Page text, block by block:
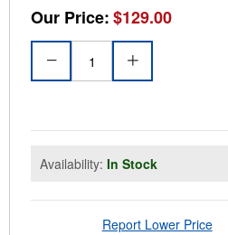
Our Price:$129.00
Availability: In Stock
Report Lower Price